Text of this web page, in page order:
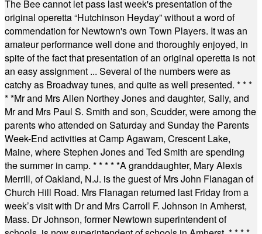
The Bee cannot let pass last week's presentation of the
original operetta “Hutchinson Heyday” without a word of
commendation for Newtown's own Town Players. It was an
amateur performance well done and thoroughly enjoyed, in
spite of the fact that presentation of an original operetta is not
an easy assignment ... Several of the numbers were as
catchy as Broadway tunes, and quite as well presented. * * *
* *Mr and Mrs Allen Northey Jones and daughter, Sally, and
Mr and Mrs Paul S. Smith and son, Scudder, were among the
parents who attended on Saturday and Sunday the Parents
Week-End activities at Camp Agawam, Crescent Lake,
Maine, where Stephen Jones and Ted Smith are spending
the summer in camp. * * * * *A granddaughter, Mary Alexis
Merrill, of Oakland, N.J. is the guest of Mrs John Flanagan of
Church Hill Road. Mrs Flanagan returned last Friday from a
week’s visit with Dr and Mrs Carroll F. Johnson in Amherst,
Mass. Dr Johnson, former Newtown superintendent of